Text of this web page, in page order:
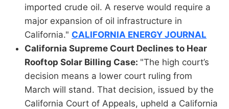
imported crude oil. A reserve would require a
major expansion of oil infrastructure in
California." CALIFORNIA ENERGY JOURNAL
California Supreme Court Declines to Hear
Rooftop Solar Billing Case: "The high court’s
decision means a lower court ruling from
March will stand. That decision, issued by the
California Court of Appeals, upheld a California